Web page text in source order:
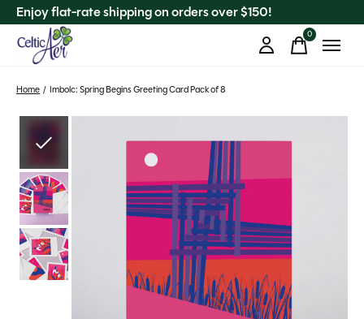
Enjoy flat-rate shipping on orders over $150!
0items
Home / Imbolc: Spring Begins Greeting Card Pack of 8